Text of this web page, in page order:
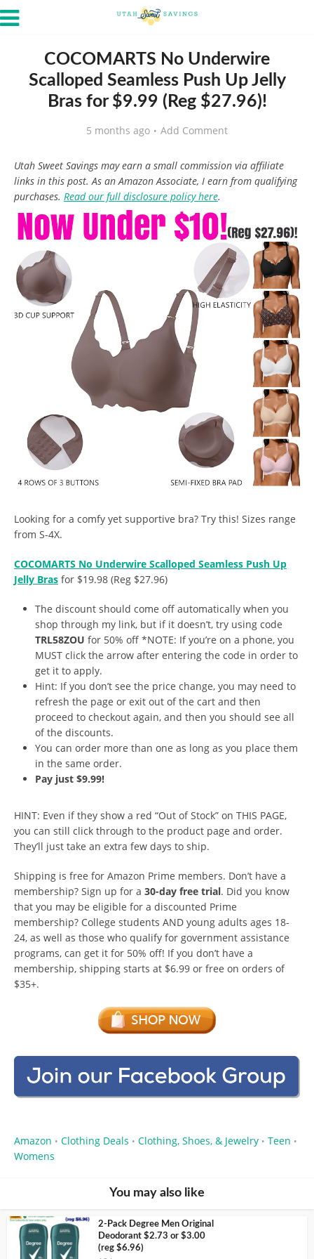
COCOMARTS No Underwire
Scalloped Seamless Push Up Jelly
Bras for $9.99 (Reg $27.96)!
5 months ago Add Comment
Utah Sweet Savings may earn a small commission via affiliate
links in this post. As an Amazon Associate, I earn from qualifying
purchases. Read our full disclosure policy here.
Looking for a comfy yet supportive bra? Try this! Sizes range
from S-4X.
COCOMARTS No Underwire Scalloped Seamless Push Up
Jelly Bras for $19.98 (Reg $27.96)
The discount should come off automatically when you
shop through my link, but if it doesn’t, try using code
TRL58ZOU for 50% off *NOTE: If you’re on a phone, you
MUST click the arrow after entering the code in order to
get it to apply.
Hint: If you don’t see the price change, you may need to
refresh the page or exit out of the cart and then
proceed to checkout again, and then you should see all
of the discounts.
You can order more than one as long as you place them
in the same order.
Pay just $9.99!
HINT: Even if they show a red “Out of Stock” on THIS PAGE,
you can still click through to the product page and order.
They’ll just take an extra few days to ship.
Shipping is free for Amazon Prime members. Don’t have a
membership? Sign up for a 30-day free trial. Did you know
that you may be eligible for a discounted Prime
membership? College students AND young adults ages 18-
24, as well as those who qualify for government assistance
programs, can get it for 50% off! If you don’t have a
membership, shipping starts at $6.99 or free on orders of
$35+.
Amazon • Clothing Deals • Clothing, Shoes, & Jewelry • Teen •
Womens
You may also like
2-Pack Degree Men Original
Deodorant $2.73 or $3.00
(reg $6.96)